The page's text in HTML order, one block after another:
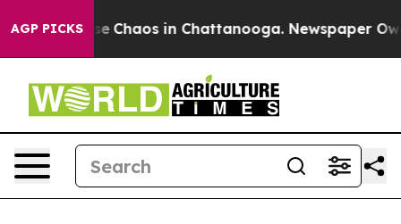
AGP PICKS
Collapse Chaos in Chattanooga. Newspaper